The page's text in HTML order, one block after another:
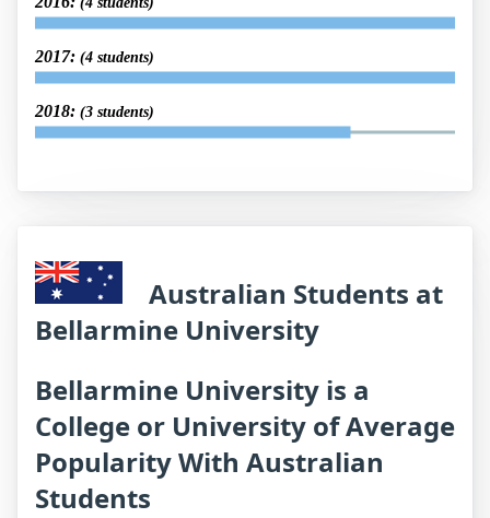
2017: (4 students)
2018: (3 students)
Australian Students at
Bellarmine University
Bellarmine University is a
College or University of Average
Popularity With Australian
Students